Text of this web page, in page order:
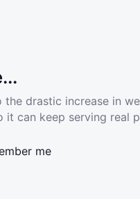
the drastic increase in
it can keep serving real
me